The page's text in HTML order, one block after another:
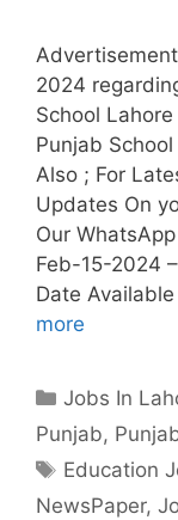
2024
School
Punjab
Also ; For
Updates On
Our
Feb-15-2024
Date
more
Categories
Jobs In
Punjab,
Tags
Education
NewsPaper,